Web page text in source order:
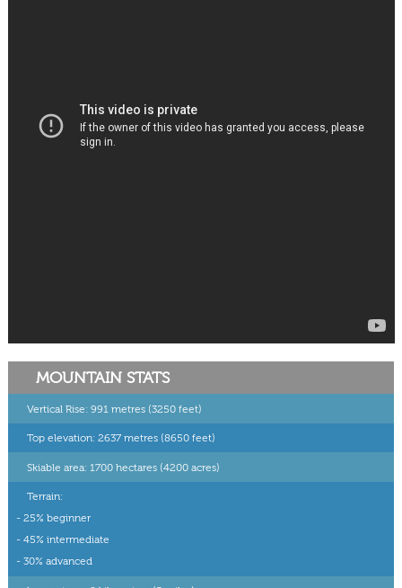
MOUNTAIN STATS
Vertical Rise: 991 metres (3250 feet)
Top elevation: 2637 metres (8650 feet)
Skiable area: 1700 hectares (4200 acres)
Terrain:
- 25% beginner
- 45% intermediate
- 30% advanced